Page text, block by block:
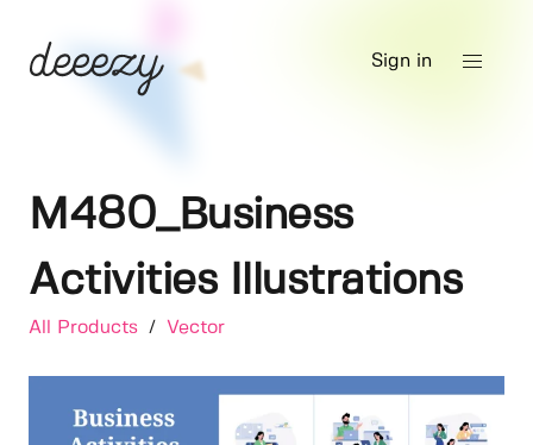
Sign in
M480_Business
Activities Illustrations
All Products / Vector